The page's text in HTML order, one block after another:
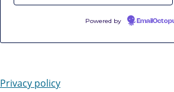
Powered by
Privacy policy